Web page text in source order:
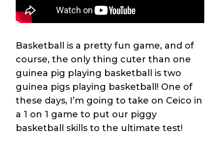
Basketball is a pretty fun game, and of
course, the only thing cuter than one
guinea pig playing basketball is two
guinea pigs playing basketball! One of
these days, I’m going to take on Ceico in
a 1 on 1 game to put our piggy
basketball skills to the ultimate test!